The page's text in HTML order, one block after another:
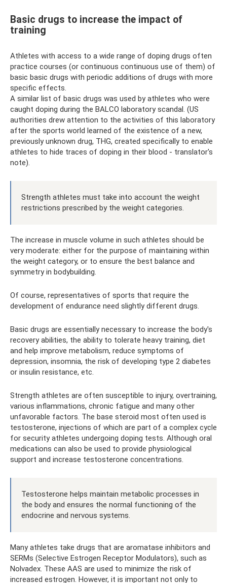
Basic drugs to increase the impact of
training
Athletes with access to a wide range of doping drugs often
practice courses (or continuous continuous use of them) of
basic basic drugs with periodic additions of drugs with more
specific effects.
A similar list of basic drugs was used by athletes who were
caught doping during the BALCO laboratory scandal. (US
authorities drew attention to the activities of this laboratory
after the sports world learned of the existence of a new,
previously unknown drug, THG, created specifically to enable
athletes to hide traces of doping in their blood - translator's
note).
Strength athletes must take into account the weight
restrictions prescribed by the weight categories.
The increase in muscle volume in such athletes should be
very moderate: either for the purpose of maintaining within
the weight category, or to ensure the best balance and
symmetry in bodybuilding.
Of course, representatives of sports that require the
development of endurance need slightly different drugs.
Basic drugs are essentially necessary to increase the body's
recovery abilities, the ability to tolerate heavy training, diet
and help improve metabolism, reduce symptoms of
depression, insomnia, the risk of developing type 2 diabetes
or insulin resistance, etc.
Strength athletes are often susceptible to injury, overtraining,
various inflammations, chronic fatigue and many other
unfavorable factors. The base steroid most often used is
testosterone, injections of which are part of a complex cycle
for security athletes undergoing doping tests. Although oral
medications can also be used to provide physiological
support and increase testosterone concentrations.
Testosterone helps maintain metabolic processes in
the body and ensures the normal functioning of the
endocrine and nervous systems.
Many athletes take drugs that are aromatase inhibitors and
SERMs (Selective Estrogen Receptor Modulators), such as
Nolvadex. These AAS are used to minimize the risk of
increased estrogen. However, it is important not only to